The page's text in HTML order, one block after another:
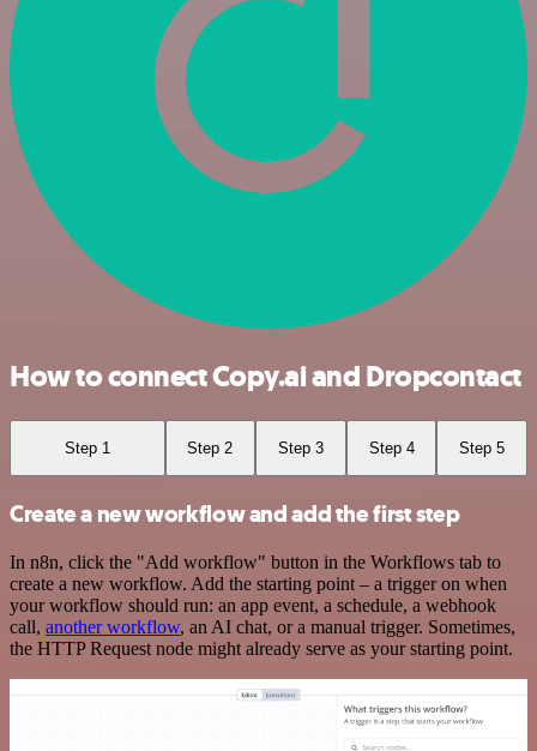
How to connect Copy.ai and Dropcontact
Step 1 Step 2 Step 3 Step 4 Step 5
Create a new workflow and add the first step
In n8n, click the "Add workflow" button in the Workflows tab to
create a new workflow. Add the starting point – a trigger on when
your workflow should run: an app event, a schedule, a webhook
call, another workflow, an AI chat, or a manual trigger. Sometimes,
the HTTP Request node might already serve as your starting point.